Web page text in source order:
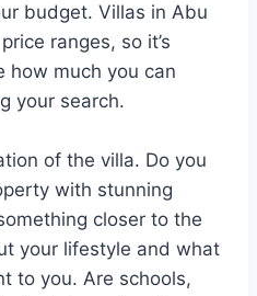
budget. Villas in Abu
ranges, so it’s
how much you can
your search.
of the villa. Do you
with stunning
closer to the
your lifestyle and what
to you. Are schools,